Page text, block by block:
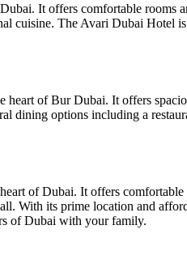
It offers comfortable
cuisine. The Avari Dubai
of Bur Dubai. It offers
dining options including a
of Dubai. It offers
With its prime location and
of Dubai with your family.